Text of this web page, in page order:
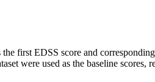
first EDSS score and
were used as the baseline scores,